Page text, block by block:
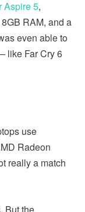
Aspire 5,
RAM, and a
even able to
like Far Cry 6
use
Radeon
really a match